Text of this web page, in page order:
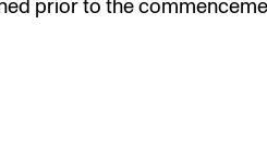
prior to the